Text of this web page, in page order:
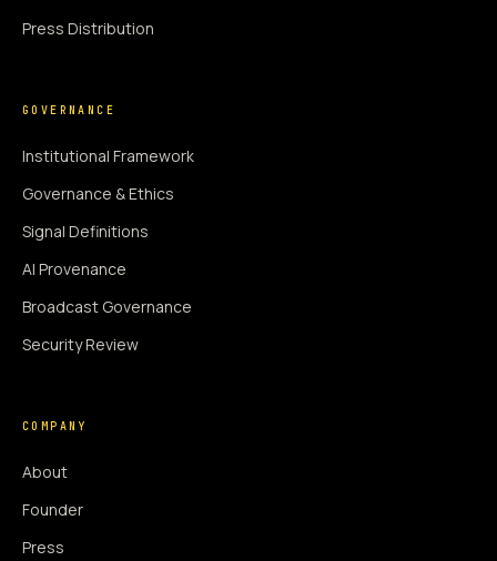
Press Distribution
GOVERNANCE
Institutional Framework
Governance & Ethics
Signal Definitions
AI Provenance
Broadcast Governance
Security Review
COMPANY
About
Founder
Press